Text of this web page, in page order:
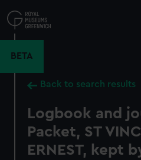
to
main
BETA
Back to search results
Logbook and
Packet, ST
ERNEST, kept